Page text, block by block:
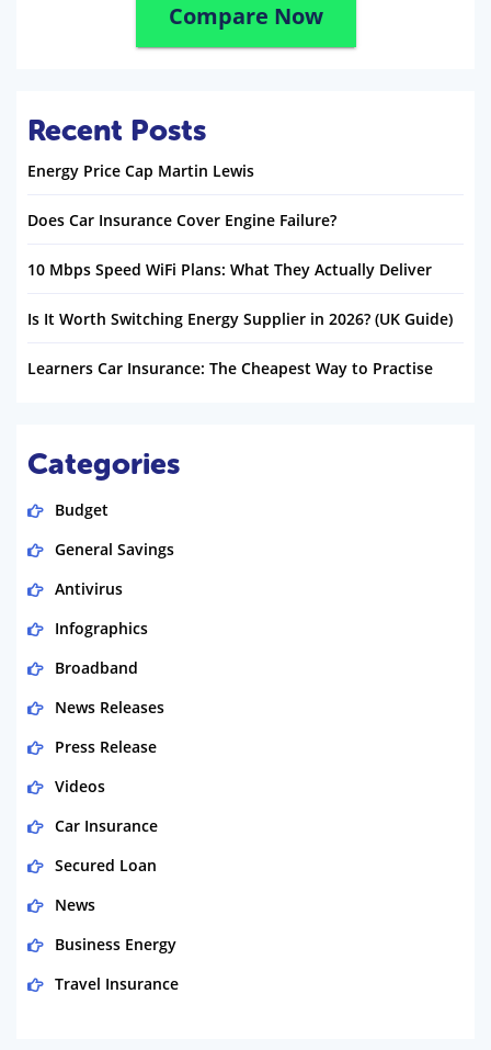
Compare Now
Recent Posts
Energy Price Cap Martin Lewis
Does Car Insurance Cover Engine Failure?
10 Mbps Speed WiFi Plans: What They Actually Deliver
Is It Worth Switching Energy Supplier in 2026? (UK Guide)
Learners Car Insurance: The Cheapest Way to Practise
Categories
Budget
General Savings
Antivirus
Infographics
Broadband
News Releases
Press Release
Videos
Car Insurance
Secured Loan
News
Business Energy
Travel Insurance